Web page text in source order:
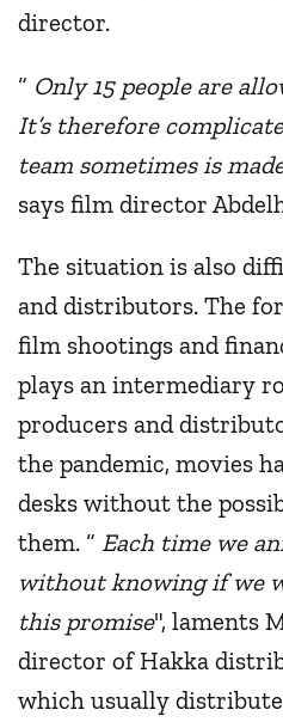
director.
“ Only 15 people are
It’s therefore
team sometimes is
says film director
The situation is also
and distributors. The
film shootings and
plays an intermediary
producers and
the pandemic, movies
desks without the
them. “ Each time we
without knowing if we
this promise", laments
director of Hakka
which usually